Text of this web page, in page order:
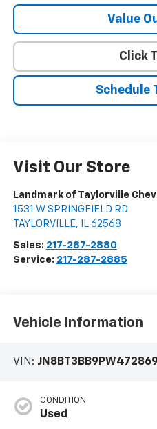
Value
Click
Schedule
Visit Our Store
Landmark of Taylorville
1531 W SPRINGFIELD RD
TAYLORVILLE, IL 62568
Sales: 217-287-2880
Service: 217-287-2885
Vehicle Information
VIN:
CONDITION
Used